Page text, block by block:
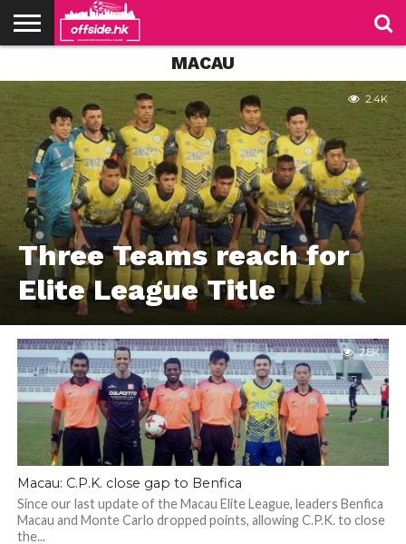
PODCAST
CLUBS
VIDEOS
LIVE
ABOUT
JOIN
CONTACT
LINKS
MACAU
Three Teams reach for
Elite League Title
2.4K
2.8K
Macau: C.P.K. close gap to Benfica
Since our last update of the Macau Elite League, leaders Benfica
Macau and Monte Carlo dropped points, allowing C.P.K. to close
the...